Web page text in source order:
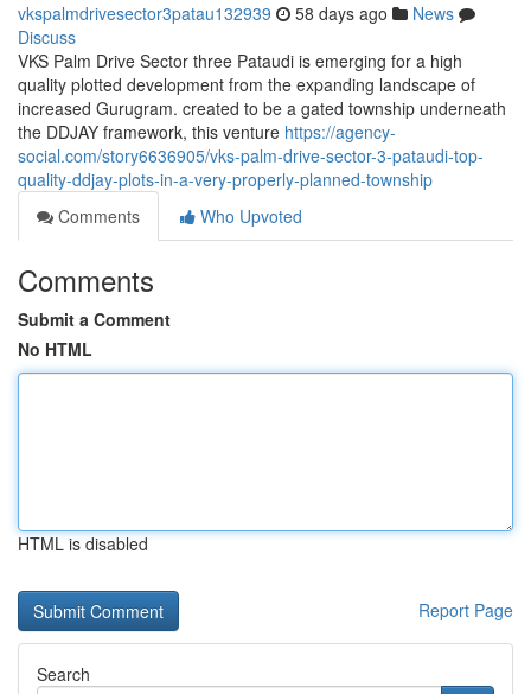
vkspalmdrivesector3patau132939 58 days ago
News
Discuss
VKS Palm Drive Sector three Pataudi is emerging for a high
quality plotted development from the expanding landscape of
increased Gurugram. created to be a gated township underneath
the DDJAY framework, this venture https://agency-
social.com/story6636905/vks-palm-drive-sector-3-pataudi-top-
quality-ddjay-plots-in-a-very-properly-planned-township
Comments
Who Upvoted
Comments
Submit a Comment
No HTML
HTML is disabled
Report Page
Search